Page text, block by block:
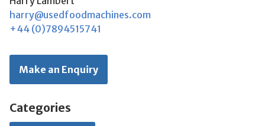
harry@usedfoodmachines.com
+44 (0)7894515741
Make an Enquiry
Categories